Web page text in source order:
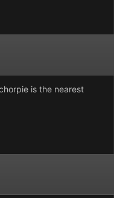
is the nearest